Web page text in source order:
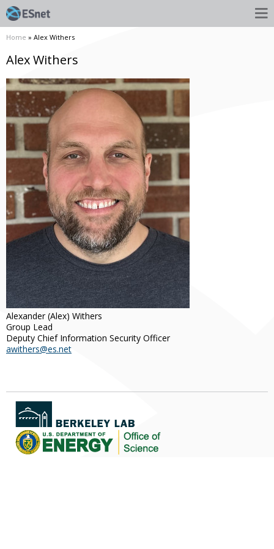
Home » Alex Withers
Alex Withers
Alexander (Alex) Withers
Group Lead
Deputy Chief Information Security Officer
awithers@es.net